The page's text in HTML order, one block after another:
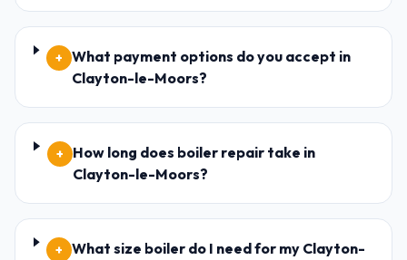
+
What payment options do you accept in
Clayton-le-Moors?
+ How long does boiler repair take in
Clayton-le-Moors?
+
What size boiler do I need for my Clayton-